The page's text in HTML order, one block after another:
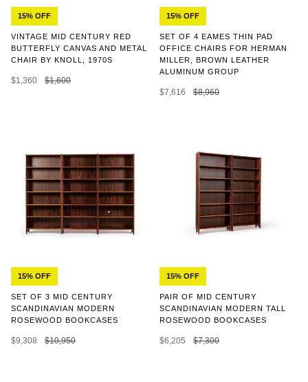
15% OFF
VINTAGE MID CENTURY RED
BUTTERFLY CANVAS AND METAL
CHAIR BY KNOLL, 1970S
$1,360 $1,600
15% OFF
SET OF 4 EAMES THIN PAD
OFFICE CHAIRS FOR HERMAN
MILLER, BROWN LEATHER
ALUMINUM GROUP
$7,616 $8,960
15% OFF
SET OF 3 MID CENTURY
SCANDINAVIAN MODERN
ROSEWOOD BOOKCASES
$9,308 $10,950
15% OFF
PAIR OF MID CENTURY
SCANDINAVIAN MODERN TALL
ROSEWOOD BOOKCASES
$6,205 $7,300